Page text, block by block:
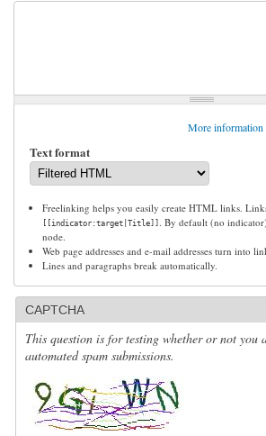
More information
Text format
Freelinking helps you easily create HTML links.
[[indicator:target|Title]] . By default (no
node.
Web page addresses and e-mail addresses turn into
Lines and paragraphs break automatically.
CAPTCHA
This question is for testing whether or not you
automated spam submissions.